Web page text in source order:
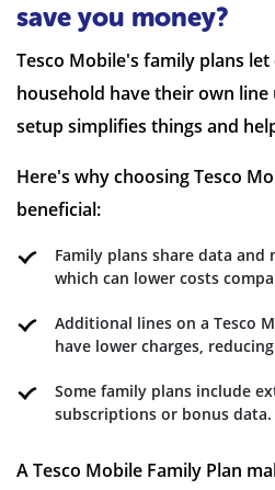
save you money?
Tesco Mobile's family plans
household have their own line
setup simplifies things and
Here's why choosing Tesco
beneficial:
Family plans share data and
which can lower costs
Additional lines on a Tesco
have lower charges,
Some family plans include
subscriptions or bonus data.
A Tesco Mobile Family Plan